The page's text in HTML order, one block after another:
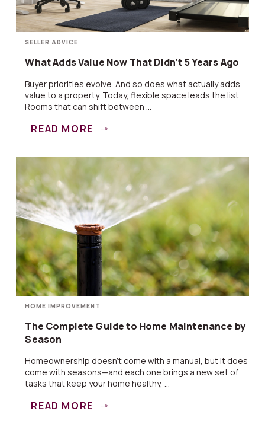
SELLER ADVICE
What Adds Value Now That Didn’t 5 Years Ago
Buyer priorities evolve. And so does what actually adds
value to a property. Today, flexible space leads the list.
Rooms that can shift between ...
READ MORE
HOME IMPROVEMENT
The Complete Guide to Home Maintenance by
Season
Homeownership doesn’t come with a manual, but it does
come with seasons—and each one brings a new set of
tasks that keep your home healthy, ...
READ MORE